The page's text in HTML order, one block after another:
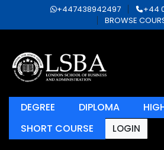
+447438942497
+44
BROWSE
DEGREE DIPLOMA
SHORT COURSE
LOGIN